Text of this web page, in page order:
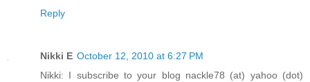
Reply
Nikki E October 12, 2010 at 6:27 PM
Nikki: I subscribe to your blog nackle78 (at) yahoo (dot)